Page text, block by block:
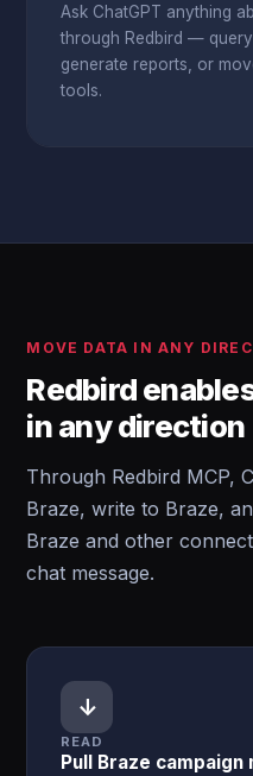
Ask ChatGPT anything
through Redbird —
generate reports, or
tools.
MOVE DATA IN ANY
Redbird
in any direction
Through Redbird MCP,
Braze, write to Braze,
Braze and other
chat message.
↓
READ
Pull Braze